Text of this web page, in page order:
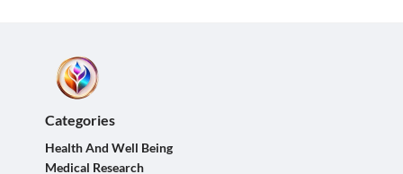
Categories
Health And Well Being
Medical Research